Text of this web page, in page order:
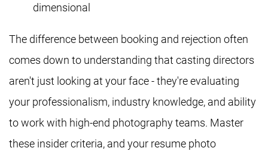
dimensional
The difference between booking and rejection often
comes down to understanding that casting directors
aren't just looking at your face - they're evaluating
your professionalism, industry knowledge, and ability
to work with high-end photography teams. Master
these insider criteria, and your resume photo